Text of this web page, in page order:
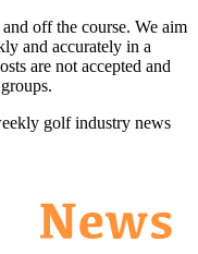
off the course. We aim
and accurately in a
are not accepted and
golf industry news